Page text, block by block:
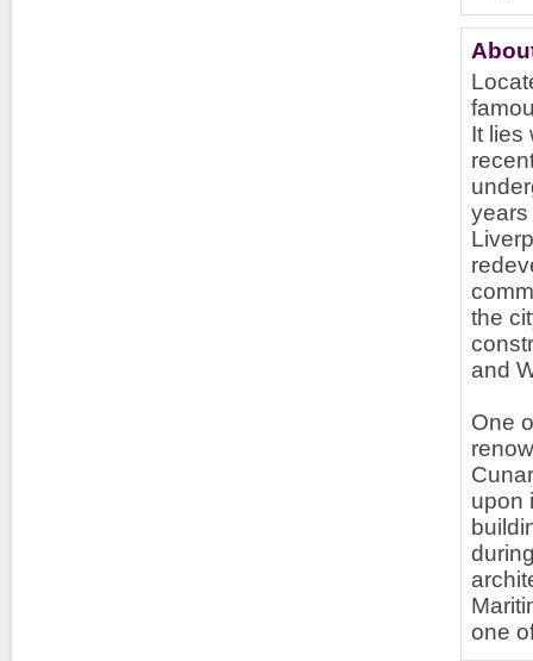
It lies
years
the
and
One
upon
one